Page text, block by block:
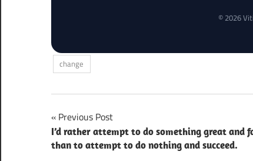
© 2026
change
Post
navigation
Previous Post
I’d rather attempt to do something great and
than to attempt to do nothing and succeed.